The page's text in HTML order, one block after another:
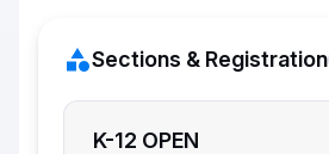
Sections & Registration
K-12 OPEN